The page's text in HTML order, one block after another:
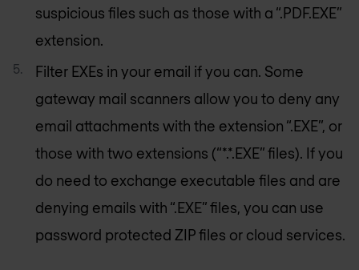
suspicious files such as those with a “.PDF.EXE”
extension.
Filter EXEs in your email if you can. Some
gateway mail scanners allow you to deny any
email attachments with the extension “.EXE”, or
those with two extensions (“*.*.EXE” files). If you
do need to exchange executable files and are
denying emails with “.EXE” files, you can use
password protected ZIP files or cloud services.